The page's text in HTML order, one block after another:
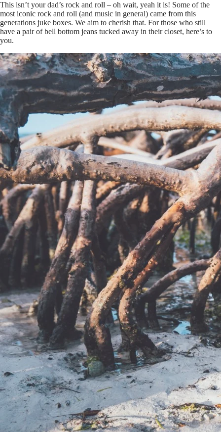
This isn’t your dad’s rock and roll – oh wait, yeah it is! Some of the
most iconic rock and roll (and music in general) came from this
generations juke boxes. We aim to cherish that. For those who still
have a pair of bell bottom jeans tucked away in their closet, here’s to
you.